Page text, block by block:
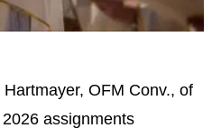
OFM Conv., of
assignments